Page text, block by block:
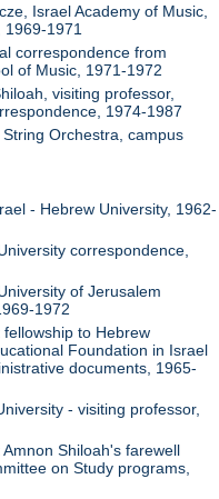
Israel Academy of Music,
1969-1971
correspondence from
of Music, 1971-1972
visiting professor,
1974-1987
String Orchestra, campus
- Hebrew University, 1962-
correspondence,
of Jerusalem
1972
to Hebrew
Foundation in Israel
documents, 1965-
- visiting professor,
Shiloah's farewell
on Study programs,